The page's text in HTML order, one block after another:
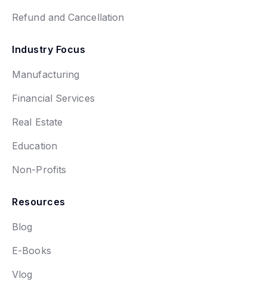
Refund and Cancellation
Industry Focus
Manufacturing
Financial Services
Real Estate
Education
Non-Profits
Resources
Blog
E-Books
Vlog